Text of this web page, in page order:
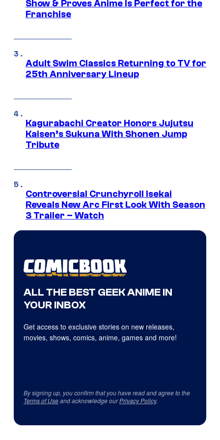
Show & Proves Anime Is Perfect for the
Franchise
Adult Swim Classics Returning to TV for
25th Anniversary Lineup
Kagurabachi Creator Honors Jujutsu
Kaisen’s Sukuna With Shonen Jump
Tribute
Controversial Crunchyroll Isekai
Reveals New Arc First Look With Season
3 Trailer – Watch
ALL THE BEST GEEK ANIME IN
YOUR INBOX
Get access to exclusive stories on new releases,
movies, shows, comics, anime, games and more!
By signing up, you confirm that you have read and agree to the
Terms of Useand acknowledge ourPrivacy Policy.